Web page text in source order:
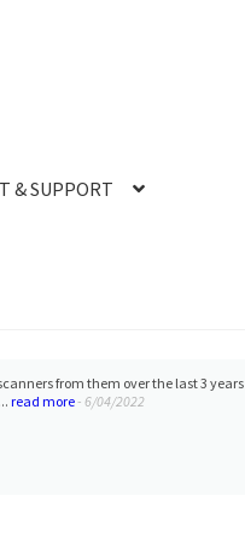
& SUPPORT
from them over the last 3
read more- 6/04/2022